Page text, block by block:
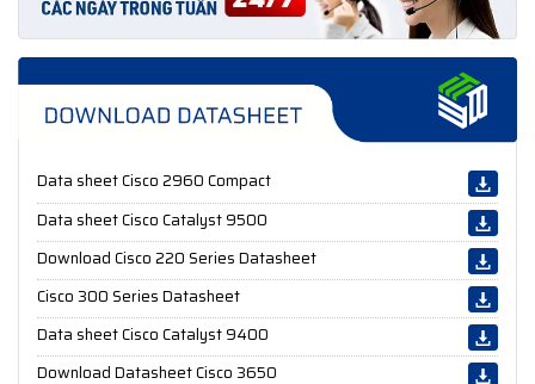
Data sheet Cisco 2960 Compact
Data sheet Cisco Catalyst 9500
Download Cisco 220 Series Datasheet
Cisco 300 Series Datasheet
Data sheet Cisco Catalyst 9400
Download Datasheet Cisco 3650